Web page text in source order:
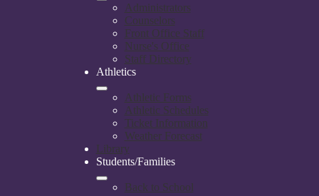
Administrators
Counselors
Front Office Staff
Nurse's Office
Staff Directory
Athletics
Athletic Forms
Athletic Schedules
Ticket Information
Weather Forecast
Library
Students/Families
Back to School